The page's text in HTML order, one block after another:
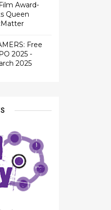
Award-
Queen
Free
2025 -
2025